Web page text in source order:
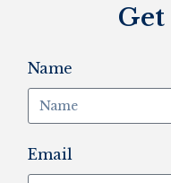
Name
Email